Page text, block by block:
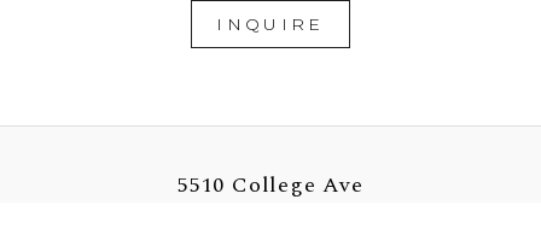
INQUIRE
5510 College Ave